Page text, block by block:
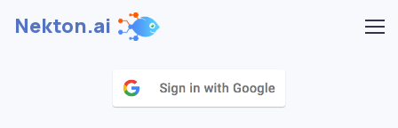
Nekton.ai